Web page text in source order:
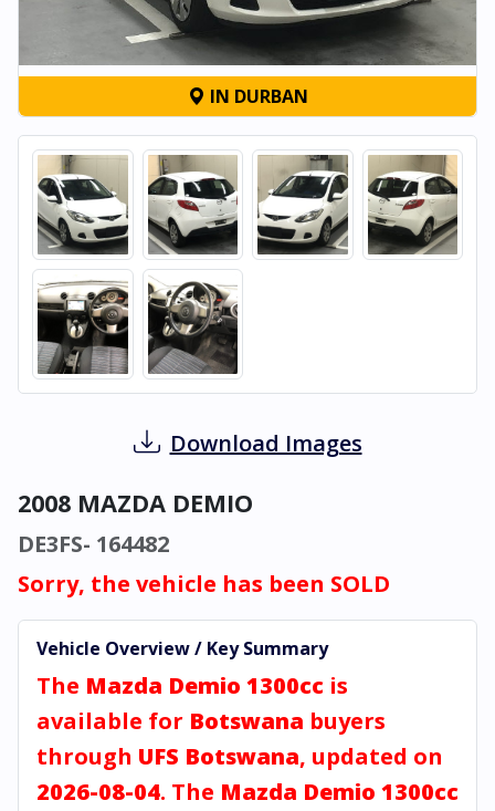
IN DURBAN
Download Images
2008 MAZDA DEMIO
DE3FS- 164482
Sorry, the vehicle has been SOLD
Vehicle Overview / Key Summary
The Mazda Demio 1300cc is
available for Botswana buyers
through UFS Botswana, updated on
2026-08-04. The Mazda Demio 1300cc